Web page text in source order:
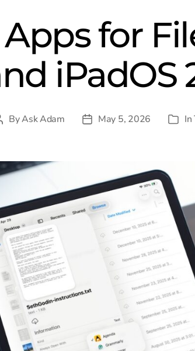
for
iPadOS
ByAsk Adam
PostMay 5, 2026 In